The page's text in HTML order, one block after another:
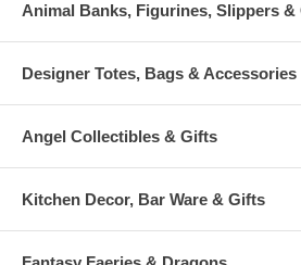
Animal Banks, Figurines, Slippers &
Designer Totes, Bags & Accessories
Angel Collectibles & Gifts
Kitchen Decor, Bar Ware & Gifts